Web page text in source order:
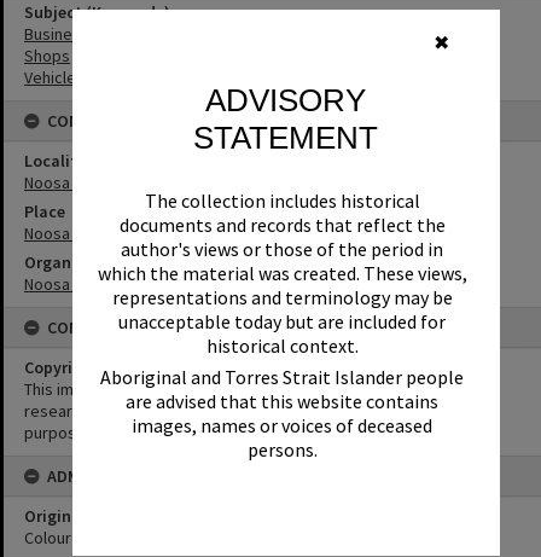
✖
ADVISORY
STATEMENT
The collection includes historical
documents and records that reflect the
author's views or those of the period in
which the material was created. These views,
representations and terminology may be
unacceptable today but are included for
historical context.
Aboriginal and Torres Strait Islander people
are advised that this website contains
images, names or voices of deceased
persons.
Subject (Keywords)
Businesses
Shops
Vehicles
CONNECTIONS
Locality
Noosa Heads
Place
Noosa Junction
Organisation or Club
Noosa Shire Council
CONDITIONS OF USE
Copyright
This image may be used for educational and non-commercial
research purposes. It must not be reproduced for any other
purposes without the prior permission of Noosa Library Service.
ADMIN
Original format of image
Colour negative